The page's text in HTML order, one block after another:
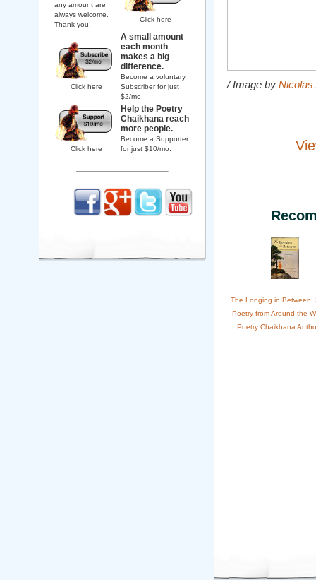
/ Image by Nicolas
The Longing in Between:
Poetry from Around the
Poetry Chaikhana
any amount are
always welcome.
Thank you!
Click here
Click here
A small amount
each month
makes a big
difference.
Become a voluntary
Subscriber for just
$2/mo.
Click here
Help the Poetry
Chaikhana reach
more people.
Become a Supporter
for just $10/mo.